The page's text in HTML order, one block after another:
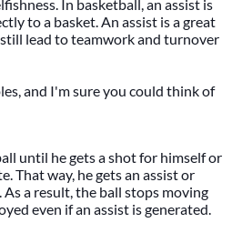
In basketball, an assist is
to a basket. An assist is a great
lead to teamwork and turnover
and I'm sure you could think of
until he gets a shot for himself or
That way, he gets an assist or
As a result, the ball stops moving
even if an assist is generated.